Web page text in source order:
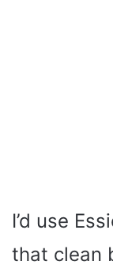
I’d use
that clean